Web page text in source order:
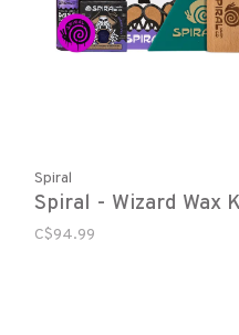
Spiral
Spiral - Wizard Wax
C$94.99